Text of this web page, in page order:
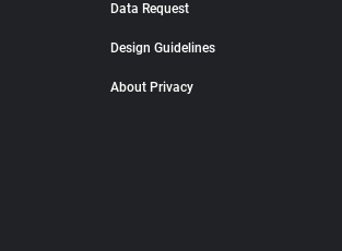
Data Request
Design Guidelines
About Privacy